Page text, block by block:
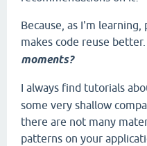
Because, as I'm
makes code reuse better.
moments?
I always find tutorials
some very shallow
there are not many
patterns on your